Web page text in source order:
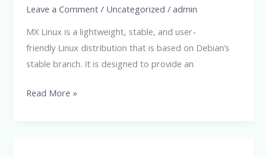
Leave a Comment / Uncategorized /admin
MX Linux is a lightweight, stable, and user-
friendly Linux distribution that is based on Debian’s
stable branch. It is designed to provide an
Read More »